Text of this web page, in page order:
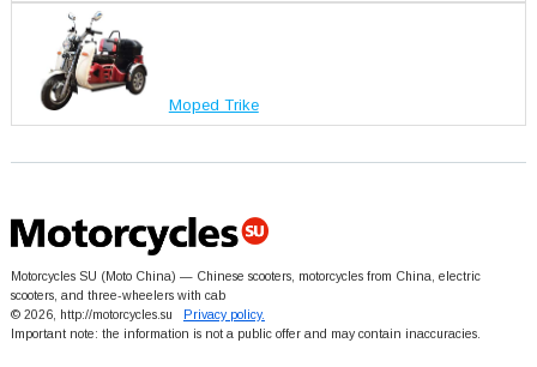
Moped Trike
Motorcycles SU (Moto China) — Chinese scooters, motorcycles from China, electric
scooters, and three-wheelers with cab
© 2026, http://motorcycles.su Privacy policy.
Important note: the information is not a public offer and may contain inaccuracies.